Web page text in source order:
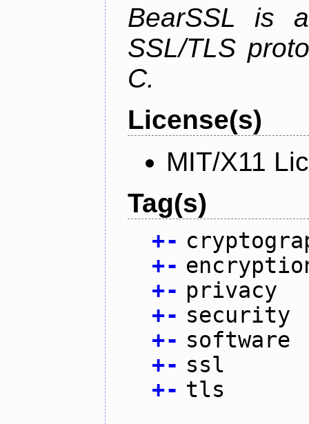
BearSSL is
SSL/TLS
C.
License(s)
MIT/X11
Tag(s)
+-
+-
+- privacy
+- security
+- software
+- ssl
+- tls